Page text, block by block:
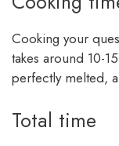
Cooking your
takes around 10-
perfectly melted,
Total time